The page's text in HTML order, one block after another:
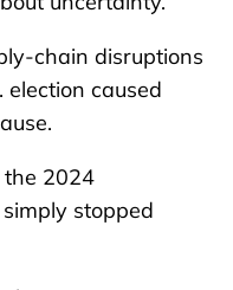
chain disruptions
caused
the 2024
stopped